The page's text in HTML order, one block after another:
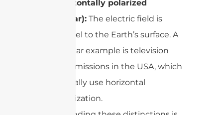
Horizontally polarized
(linear): The electric field is
parallel to the Earth’s surface. A
familiar example is television
transmissions in the USA, which
typically use horizontal
polarization.